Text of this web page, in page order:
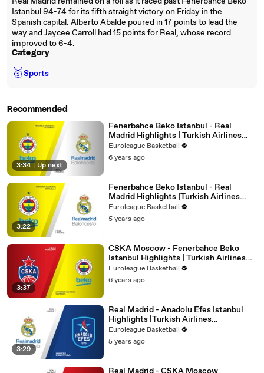
Istanbul 94-74 for its fifth straight victory on Friday in the
Spanish capital. Alberto Abalde poured in 17 points to lead the
way and Jaycee Carroll had 15 points for Real, whose record
improved to 6-4.
Category
🥇Sports
Recommended
3:34 | Up next
Fenerbahce Beko Istanbul - Real
Madrid Highlights | Turkish Airlines
EuroLeague, RS Round 25
Euroleague Basketball
6 years ago
3:22
Fenerbahce Beko Istanbul - Real
Madrid Highlights |Turkish Airlines
EuroLeague, RS Round 34
Euroleague Basketball
5 years ago
3:37
CSKA Moscow - Fenerbahce Beko
Istanbul Highlights | Turkish Airlines
EuroLeague, RS Round 21
Euroleague Basketball
6 years ago
3:29
Real Madrid - Anadolu Efes Istanbul
Highlights |Turkish Airlines
EuroLeague, PO Game 4
Euroleague Basketball
5 years ago